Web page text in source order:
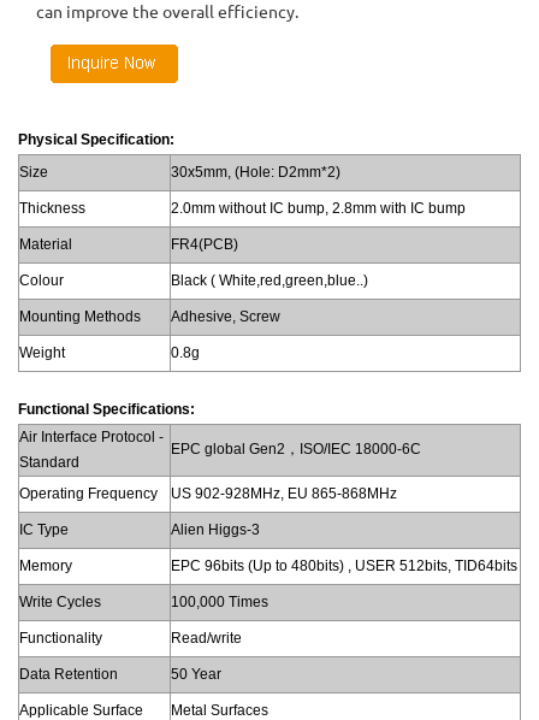
can improve the overall efficiency.
Physical Specification:
Size
30x5mm, (Hole: D2mm*2)
Thickness 2.0mm without IC bump, 2.8mm with IC bump
Material FR4(PCB)
Colour Black ( White,red,green,blue..)
Mounting Methods Adhesive, Screw
Weight 0.8g
Functional Specifications:
Air Interface Protocol -
Standard
EPC global Gen2，ISO/IEC 18000-6C
Operating Frequency US 902-928MHz, EU 865-868MHz
IC Type Alien Higgs-3
Memory EPC 96bits (Up to 480bits) , USER 512bits, TID64bits
Write Cycles 100,000 Times
Functionality Read/write
Data Retention 50 Year
Applicable Surface Metal Surfaces